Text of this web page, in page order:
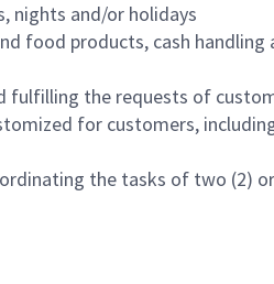
nights and/or holidays
food products, cash
fulfilling the requests of
for customers,
the tasks of two (2)